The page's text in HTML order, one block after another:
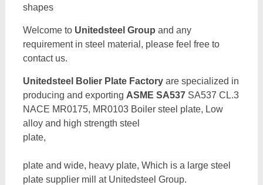
shapes
Welcome to Unitedsteel Group and any
requirement in steel material, please feel free to
contact us.
Unitedsteel Bolier Plate Factoryare specialized in
producing and exporting ASME SA537 SA537 CL.3
NACE MR0175, MR0103 Boiler steel plate, Low
alloy and high strength steel
plate and wide, heavy plate, Which is a large steel
plate supplier mill at Unitedsteel Group.